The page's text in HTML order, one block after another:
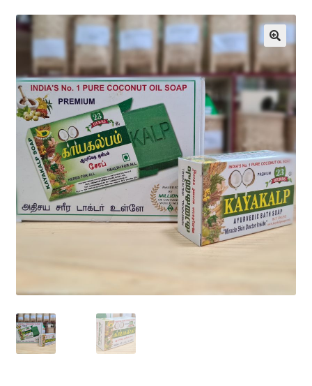
Millets
Honey
Jaggery, Sugar & Salt
Fruits
More
Expand
child
menu